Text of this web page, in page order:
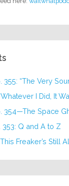
355: “The Very
I Did, It
354—The Space
353: Q and A to Z
Freaker’s Still